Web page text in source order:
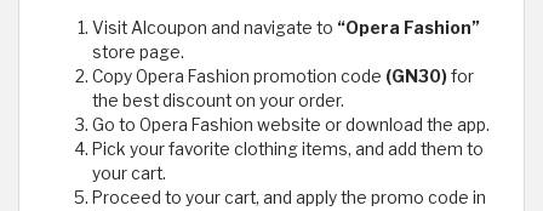
Visit Alcoupon and navigate to “Opera Fashion”
store page.
Copy Opera Fashion promotion code (GN30)for
the best discount on your order.
Go to Opera Fashion website or download the app.
Pick your favorite clothing items, and add them to
your cart.
Proceed to your cart, and apply the promo code in